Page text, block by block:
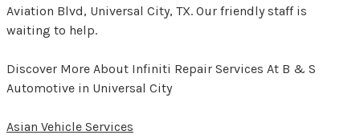
Aviation Blvd, Universal City, TX. Our friendly staff is
waiting to help.
Discover More About Infiniti Repair Services At B & S
Automotive in Universal City
Asian Vehicle Services